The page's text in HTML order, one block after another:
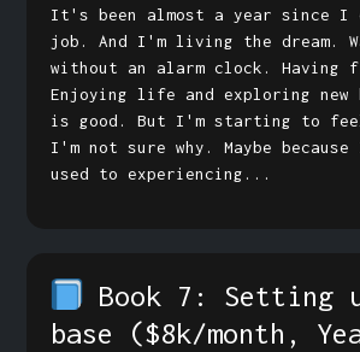
It's been almost a year since I
job. And I'm living the dream.
without an alarm clock. Having
Enjoying life and exploring new
is good. But I'm starting to
I'm not sure why. Maybe
used to experiencing...
Book 7: Setting
base ($8k/month,